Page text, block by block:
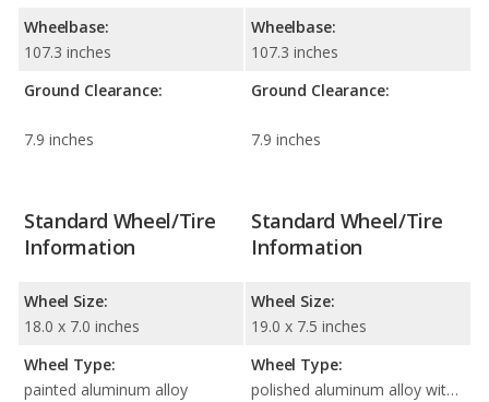
Wheelbase:
107.3 inches
Ground Clearance:
7.9 inches
Wheelbase:
107.3 inches
Ground Clearance:
7.9 inches
Standard Wheel/Tire
Information
Wheel Size:
18.0 x 7.0 inches
Wheel Type:
painted aluminum alloy
Standard Wheel/Tire
Information
Wheel Size:
19.0 x 7.5 inches
Wheel Type:
polished aluminum alloy with painted accents